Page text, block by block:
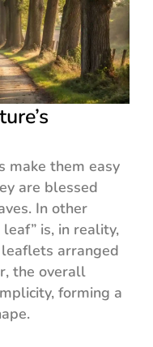
make them easy
are blessed
In other
is, in reality,
arranged
the overall
forming a